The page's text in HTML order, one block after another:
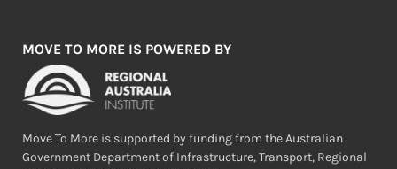
MOVE TO MORE IS POWERED BY
Move To More is supported by funding from the Australian
Government Department of Infrastructure, Transport, Regional